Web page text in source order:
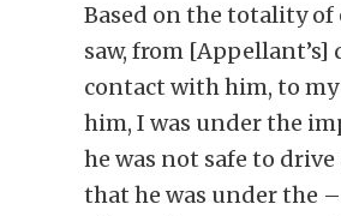
Based on the totality
saw, from
contact with him, to
him, I was under the
he was not safe to drive
that he was under the